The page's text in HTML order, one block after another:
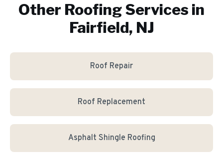
Other Roofing Services in
Fairfield, NJ
Roof Repair
Roof Replacement
Asphalt Shingle Roofing